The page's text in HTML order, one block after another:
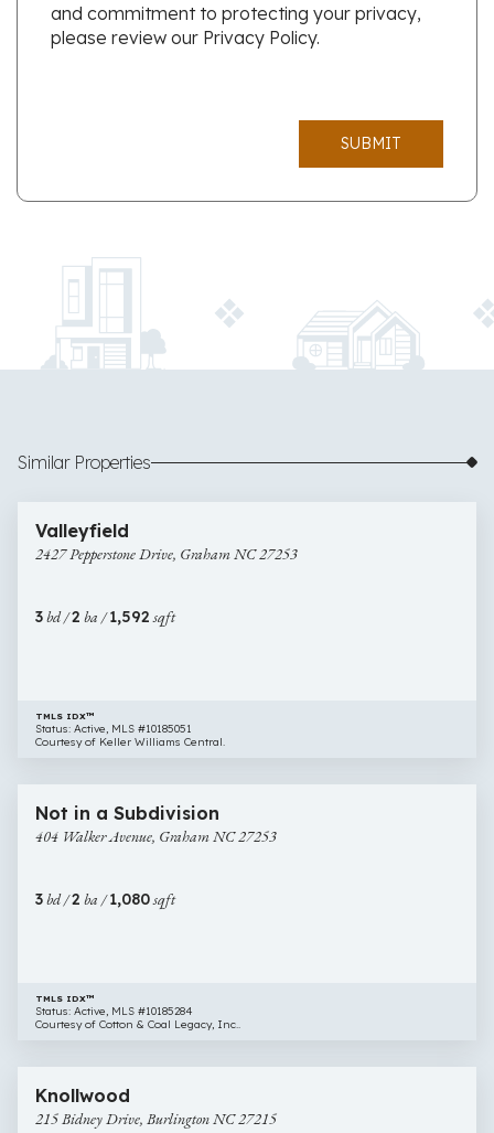
and commitment to protecting your privacy,
please review our Privacy Policy.
SUBMIT
Similar Properties
Pepperstone
Drive,
27253
$325,000
Valleyfield
2427 Pepperstone Drive, Graham NC 27253
3bd /2 ba /1,592sqft
TMLS IDX™
Status: Active, MLS #10185051
Courtesy of Keller Williams Central.
Walker
Avenue,
27253
$255,000
Not in a Subdivision
404 Walker Avenue, Graham NC 27253
3bd /2 ba /1,080sqft
TMLS IDX™
Status: Active, MLS #10185284
Courtesy of Cotton & Coal Legacy, Inc..
Bidney
Drive,
$280,000
Knollwood
215 Bidney Drive, Burlington NC 27215